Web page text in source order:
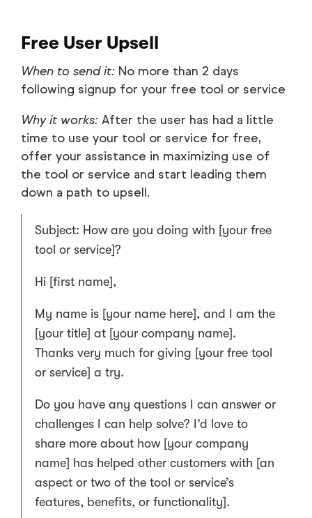
Free User Upsell
When to send it: No more than 2 days
following signup for your free tool or service
Why it works: After the user has had a little
time to use your tool or service for free,
offer your assistance in maximizing use of
the tool or service and start leading them
down a path to upsell.
Subject: How are you doing with [your free
tool or service]?
Hi [first name],
My name is [your name here], and I am the
[your title] at [your company name].
Thanks very much for giving [your free tool
or service] a try.
Do you have any questions I can answer or
challenges I can help solve? I’d love to
share more about how [your company
name] has helped other customers with [an
aspect or two of the tool or service’s
features, benefits, or functionality].